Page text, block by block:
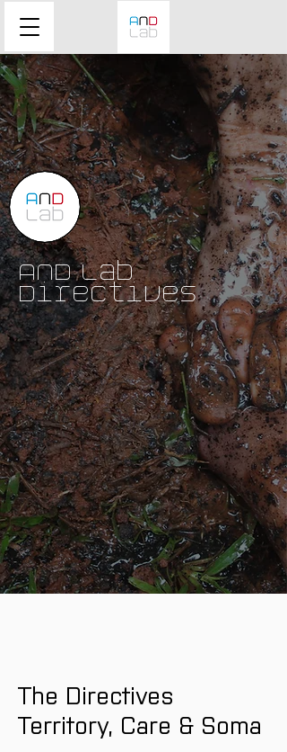
AND Lab
Directives
The Directives
Territory, Care & Soma